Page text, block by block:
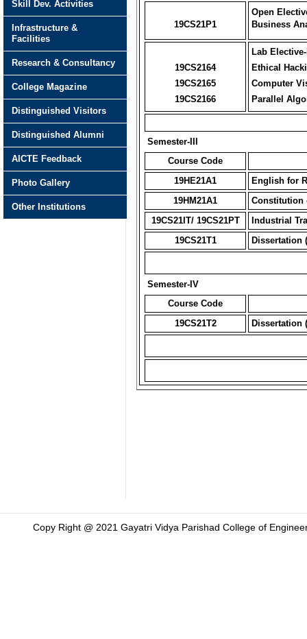
19CS21P1
Open
Business
19CS2164
19CS2165
19CS2166
Lab
Ethical
Computer
Parallel
Semester-III
Course Code
19HE21A1
English for
19HM21A1
Constitution
19CS21IT/ 19CS21PT
Industrial
19CS21T1
Dissertation
Semester-IV
Course Code
19CS21T2
Dissertation
Skill Dev. Activities
Infrastructure &
Facilities
Research & Consultancy
College Magazine
Distinguished Visitors
Distinguished Alumni
AICTE Feedback
Photo Gallery
Other Institutions
Copy Right @ 2021 Gayatri Vidya Parishad College of